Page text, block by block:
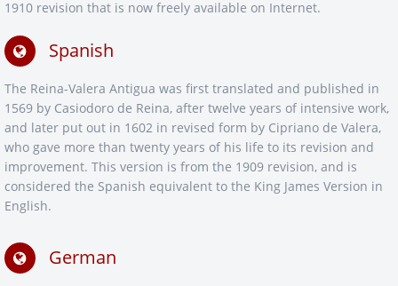
1910 revision that is now freely available on Internet.
Spanish
The Reina-Valera Antigua was first translated and published in
1569 by Casiodoro de Reina, after twelve years of intensive work,
and later put out in 1602 in revised form by Cipriano de Valera,
who gave more than twenty years of his life to its revision and
improvement. This version is from the 1909 revision, and is
considered the Spanish equivalent to the King James Version in
English.
German